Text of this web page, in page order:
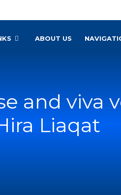
ABOUT US
and viva
Liaqat